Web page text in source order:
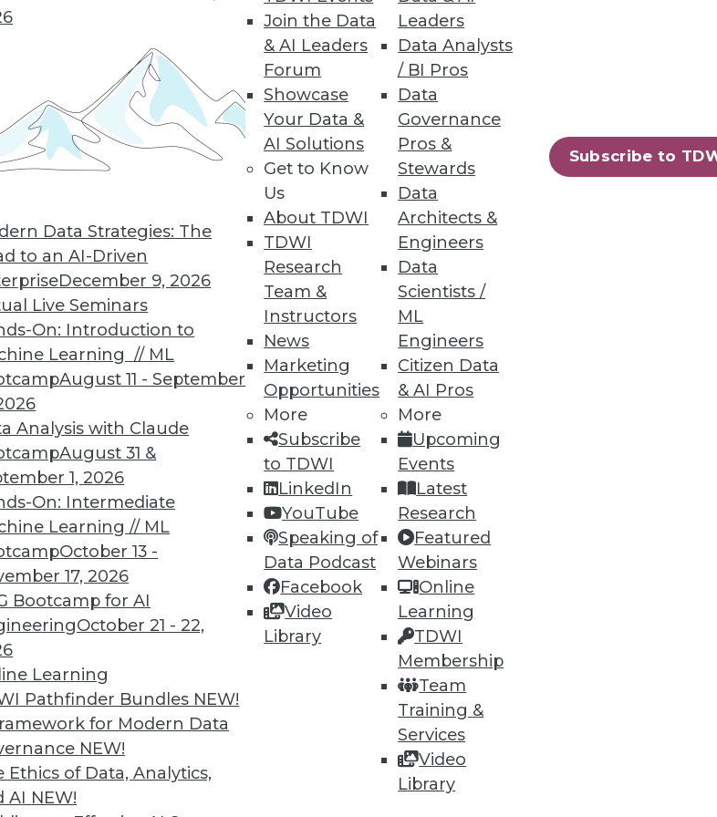
Data Strategies: The
to an AI-Driven
December 9, 2026
Live Seminars
On: Introduction to
Learning // ML
August 11 - September
Analysis with Claude
August 31 &
1, 2026
On: Intermediate
Learning // ML
October 13 -
17, 2026
Bootcamp for AI
October 21 - 22,
Learning
Pathfinder Bundles NEW!
for Modern Data
NEW!
Ethics of Data, Analytics,
AI NEW!
Join the Data
& AI Leaders
Forum
Showcase
Your Data &
AI Solutions
Get to Know
Us
About TDWI
TDWI
Research
Team &
Instructors
News
Marketing
Opportunities
More
Subscribe
to TDWI
LinkedIn
YouTube
Speaking of
Data Podcast
Facebook
Video
Library
Leaders
Data Analysts
/ BI Pros
Data
Governance
Pros &
Stewards
Data
Architects &
Engineers
Data
Scientists /
ML
Engineers
Citizen Data
& AI Pros
More
Upcoming
Events
Latest
Research
Featured
Webinars
Online
Learning
TDWI
Membership
Team
Training &
Services
Video
Library
Subscribe to
Visual Analytics Platform
capabilities for enterprise customers.
Release
accelerators, data governance, security, and new
features.
67 68 69 71 72 73 next »
MEMBERSHIP
access to training
library, research, and
more.
right level of Membership for you.
Learn More